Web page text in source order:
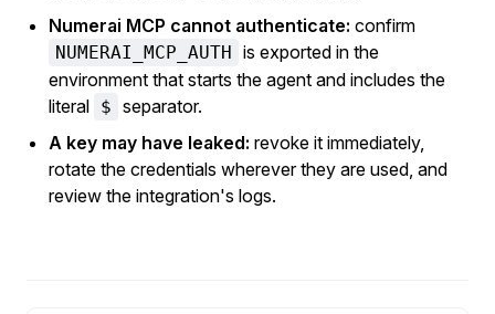
Numerai MCP cannot authenticate: confirm
NUMERAI_MCP_AUTH is exported in the
environment that starts the agent and includes the
literal $ separator.
A key may have leaked: revoke it immediately,
rotate the credentials wherever they are used, and
review the integration's logs.